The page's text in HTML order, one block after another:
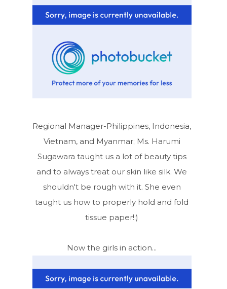
Regional Manager-Philippines, Indonesia,
Vietnam, and Myanmar; Ms. Harumi
Sugawara taught us a lot of beauty tips
and to always treat our skin like silk. We
shouldn't be rough with it. She even
taught us how to properly hold and fold
tissue paper!:)
Now the girls in action...